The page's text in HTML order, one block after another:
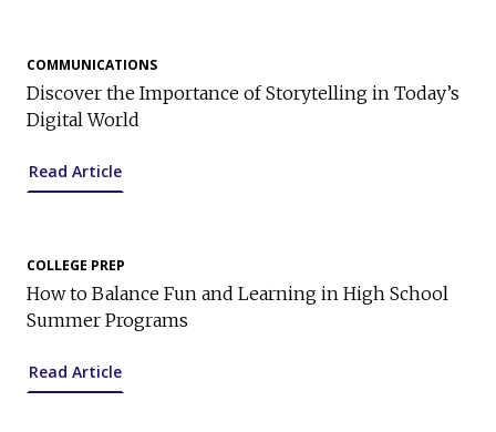
COMMUNICATIONS
Discover the Importance of Storytelling in Today’s
Digital World
Read Article
COLLEGE PREP
How to Balance Fun and Learning in High School
Summer Programs
Read Article